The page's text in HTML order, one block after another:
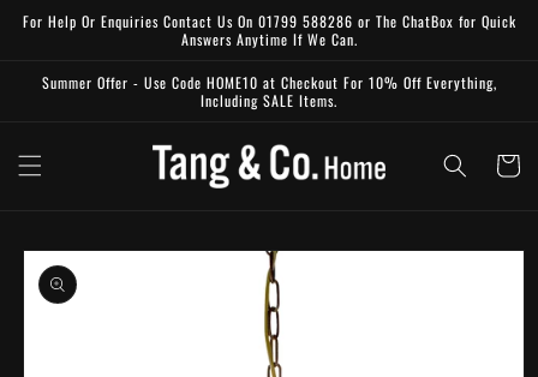
Skip to
content
For Help Or Enquiries Contact Us On 01799 588286 or The ChatBox for Quick
Answers Anytime If We Can.
Summer Offer - Use Code HOME10 at Checkout For 10% Off Everything,
Including SALE Items.
Cart
Skip to
product
information